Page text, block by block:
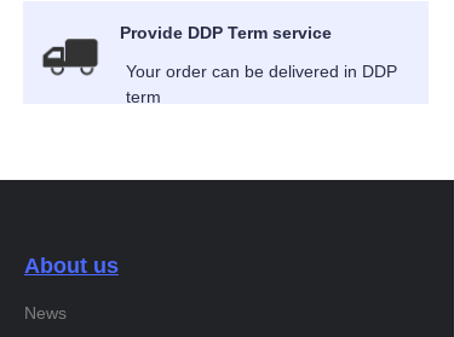
Provide DDP Term service
Your order can be delivered in DDP
term
About us
News